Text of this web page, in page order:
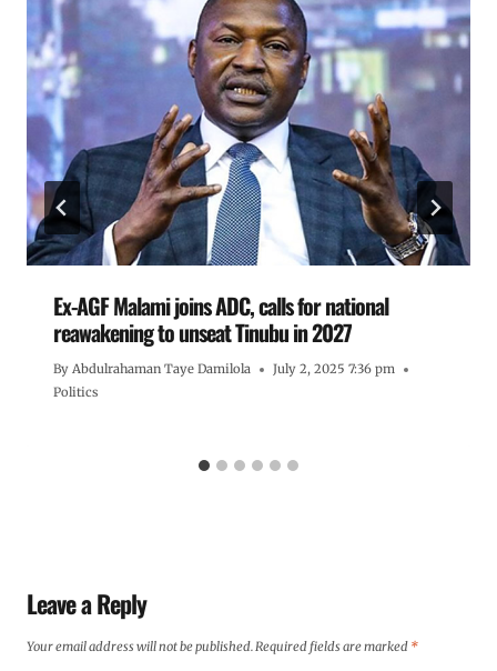
Ex-AGF Malami joins ADC, calls for national
reawakening to unseat Tinubu in 2027
By Abdulrahaman Taye Damilola
July 2, 2025 7:36 pm
Politics
Leave a Reply
Your email address will not be published. Required fields are marked *